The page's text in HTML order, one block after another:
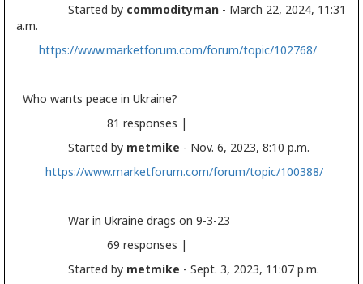
Started by commodityman - March 22, 2024, 11:31
a.m.
https://www.marketforum.com/forum/topic/102768/
Who wants peace in Ukraine?
81 responses |
Started by metmike - Nov. 6, 2023, 8:10 p.m.
https://www.marketforum.com/forum/topic/100388/
War in Ukraine drags on 9-3-23
69 responses |
Started by metmike - Sept. 3, 2023, 11:07 p.m.